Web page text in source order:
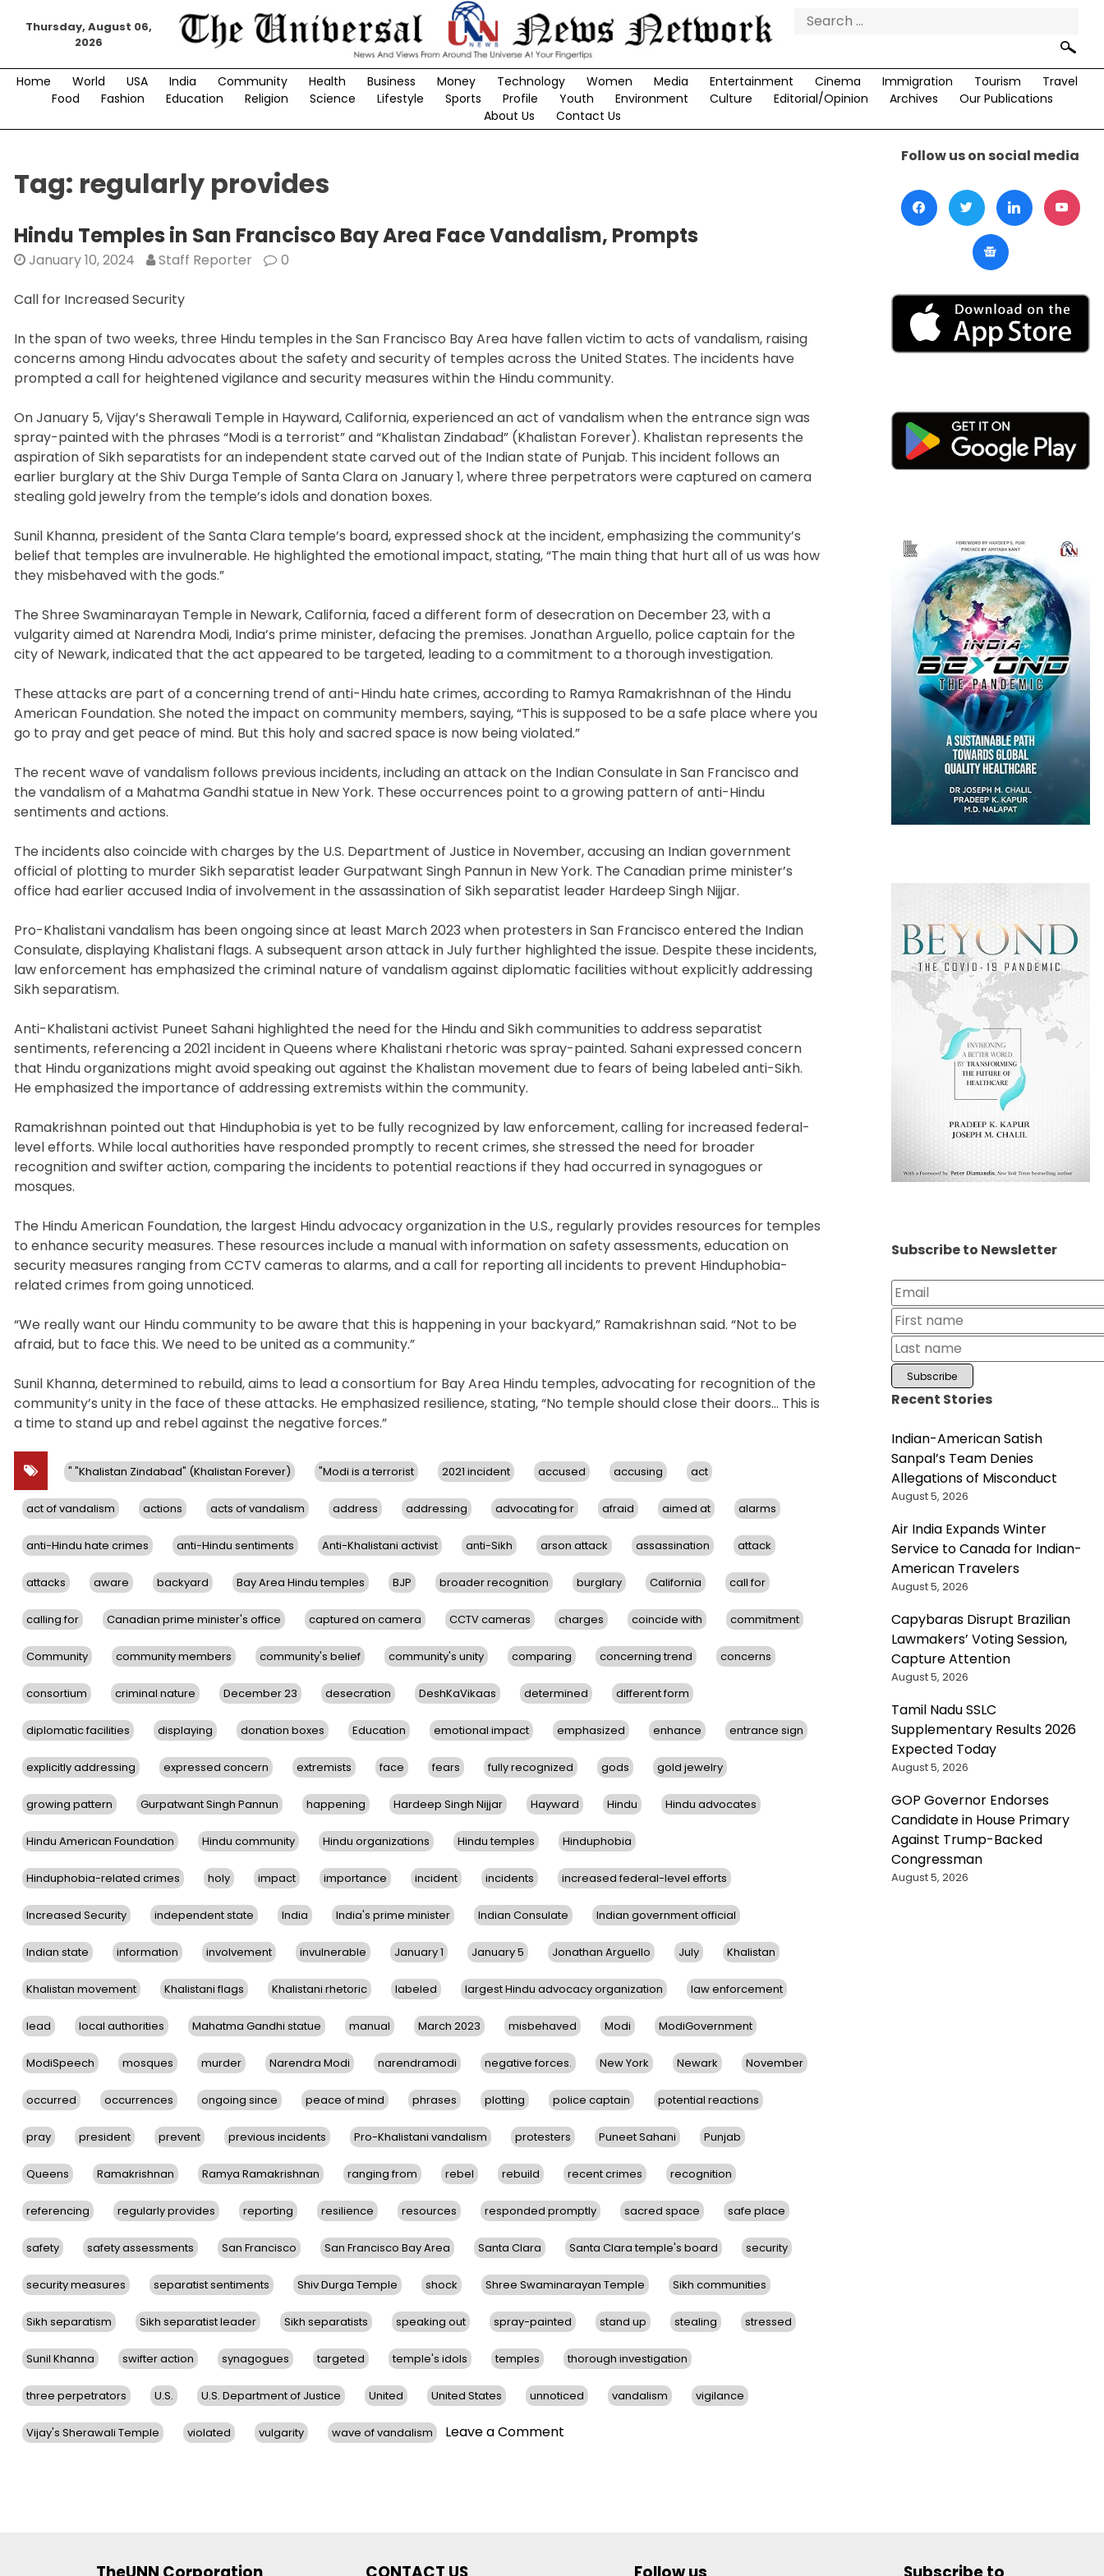
Thursday, August 06,
2026
Search
Home World USA India Community Health Business Money Technology Women Media Entertainment Cinema Immigration Tourism
Travel
Food
Fashion Education Religion Science Lifestyle Sports Profile Youth Environment Culture Editorial/Opinion Archives
Our Publications
About Us
Contact Us
Tag: regularly provides
Hindu Temples in San Francisco Bay Area Face Vandalism, Prompts
January 10, 2024 Staff Reporter 0
Call for Increased Security
In the span of two weeks, three Hindu temples in the San Francisco Bay Area have fallen victim to acts of vandalism, raising
concerns among Hindu advocates about the safety and security of temples across the United States. The incidents have
prompted a call for heightened vigilance and security measures within the Hindu community.
On January 5, Vijay’s Sherawali Temple in Hayward, California, experienced an act of vandalism when the entrance sign was
spray-painted with the phrases “Modi is a terrorist” and “Khalistan Zindabad” (Khalistan Forever). Khalistan represents the
aspiration of Sikh separatists for an independent state carved out of the Indian state of Punjab. This incident follows an
earlier burglary at the Shiv Durga Temple of Santa Clara on January 1, where three perpetrators were captured on camera
stealing gold jewelry from the temple’s idols and donation boxes.
Sunil Khanna, president of the Santa Clara temple’s board, expressed shock at the incident, emphasizing the community’s
belief that temples are invulnerable. He highlighted the emotional impact, stating, “The main thing that hurt all of us was how
they misbehaved with the gods.”
The Shree Swaminarayan Temple in Newark, California, faced a different form of desecration on December 23, with a
vulgarity aimed at Narendra Modi, India’s prime minister, defacing the premises. Jonathan Arguello, police captain for the
city of Newark, indicated that the act appeared to be targeted, leading to a commitment to a thorough investigation.
These attacks are part of a concerning trend of anti-Hindu hate crimes, according to Ramya Ramakrishnan of the Hindu
American Foundation. She noted the impact on community members, saying, “This is supposed to be a safe place where you
go to pray and get peace of mind. But this holy and sacred space is now being violated.”
The recent wave of vandalism follows previous incidents, including an attack on the Indian Consulate in San Francisco and
the vandalism of a Mahatma Gandhi statue in New York. These occurrences point to a growing pattern of anti-Hindu
sentiments and actions.
The incidents also coincide with charges by the U.S. Department of Justice in November, accusing an Indian government
official of plotting to murder Sikh separatist leader Gurpatwant Singh Pannun in New York. The Canadian prime minister’s
office had earlier accused India of involvement in the assassination of Sikh separatist leader Hardeep Singh Nijjar.
Pro-Khalistani vandalism has been ongoing since at least March 2023 when protesters in San Francisco entered the Indian
Consulate, displaying Khalistani flags. A subsequent arson attack in July further highlighted the issue. Despite these incidents,
law enforcement has emphasized the criminal nature of vandalism against diplomatic facilities without explicitly addressing
Sikh separatism.
Anti-Khalistani activist Puneet Sahani highlighted the need for the Hindu and Sikh communities to address separatist
sentiments, referencing a 2021 incident in Queens where Khalistani rhetoric was spray-painted. Sahani expressed concern
that Hindu organizations might avoid speaking out against the Khalistan movement due to fears of being labeled anti-Sikh.
He emphasized the importance of addressing extremists within the community.
Ramakrishnan pointed out that Hinduphobia is yet to be fully recognized by law enforcement, calling for increased federal-
level efforts. While local authorities have responded promptly to recent crimes, she stressed the need for broader
recognition and swifter action, comparing the incidents to potential reactions if they had occurred in synagogues or
mosques.
The Hindu American Foundation, the largest Hindu advocacy organization in the U.S., regularly provides resources for temples
to enhance security measures. These resources include a manual with information on safety assessments, education on
security measures ranging from CCTV cameras to alarms, and a call for reporting all incidents to prevent Hinduphobia-
related crimes from going unnoticed.
“We really want our Hindu community to be aware that this is happening in your backyard,” Ramakrishnan said. “Not to be
afraid, but to face this. We need to be united as a community.”
Sunil Khanna, determined to rebuild, aims to lead a consortium for Bay Area Hindu temples, advocating for recognition of the
community’s unity in the face of these attacks. He emphasized resilience, stating, “No temple should close their doors… This is
a time to stand up and rebel against the negative forces.”
" "Khalistan Zindabad" (Khalistan Forever) "Modi is a terrorist 2021 incident accused accusing act
act of vandalism actions acts of vandalism address addressing advocating for afraid aimed at alarms
anti-Hindu hate crimes anti-Hindu sentiments Anti-Khalistani activist anti-Sikh arson attack assassination attack
attacks aware backyard Bay Area Hindu temples BJP broader recognition burglary California call for
calling for Canadian prime minister's office captured on camera CCTV cameras charges coincide with commitment
Community community members community's belief community's unity comparing concerning trend concerns
consortium criminal nature December 23 desecration DeshKaVikaas determined different form
diplomatic facilities displaying donation boxes Education emotional impact emphasized enhance entrance sign
explicitly addressing expressed concern extremists face fears fully recognized gods gold jewelry
growing pattern Gurpatwant Singh Pannun happening Hardeep Singh Nijjar Hayward Hindu Hindu advocates
Hindu American Foundation Hindu community Hindu organizations Hindu temples Hinduphobia
Hinduphobia-related crimes holy impact importance incident incidents increased federal-level efforts
Increased Security independent state India India's prime minister Indian Consulate Indian government official
Indian state information involvement invulnerable January 1 January 5 Jonathan Arguello July Khalistan
Khalistan movement Khalistani flags Khalistani rhetoric labeled largest Hindu advocacy organization law enforcement
lead local authorities Mahatma Gandhi statue manual March 2023 misbehaved Modi ModiGovernment
ModiSpeech mosques murder Narendra Modi narendramodi negative forces. New York Newark November
occurred occurrences ongoing since peace of mind phrases plotting police captain potential reactions
pray president prevent previous incidents Pro-Khalistani vandalism protesters Puneet Sahani Punjab
Queens Ramakrishnan Ramya Ramakrishnan ranging from rebel rebuild recent crimes recognition
referencing regularly provides reporting resilience resources responded promptly sacred space safe place
safety safety assessments San Francisco San Francisco Bay Area Santa Clara Santa Clara temple's board security
security measures separatist sentiments Shiv Durga Temple shock Shree Swaminarayan Temple Sikh communities
Sikh separatism Sikh separatist leader Sikh separatists speaking out spray-painted stand up stealing stressed
Sunil Khanna swifter action synagogues targeted temple's idols temples thorough investigation
three perpetrators U.S. U.S. Department of Justice United United States unnoticed vandalism vigilance
Vijay's Sherawali Temple violated vulgarity wave of vandalism Leave a Comment
Follow us on social media
Subscribe to Newsletter
Recent Stories
Indian-American Satish
Sanpal’s Team Denies
Allegations of Misconduct
August 5, 2026
Air India Expands Winter
Service to Canada for Indian-
American Travelers
August 5, 2026
Capybaras Disrupt Brazilian
Lawmakers’ Voting Session,
Capture Attention
August 5, 2026
Tamil Nadu SSLC
Supplementary Results 2026
Expected Today
August 5, 2026
GOP Governor Endorses
Candidate in House Primary
Against Trump-Backed
Congressman
August 5, 2026